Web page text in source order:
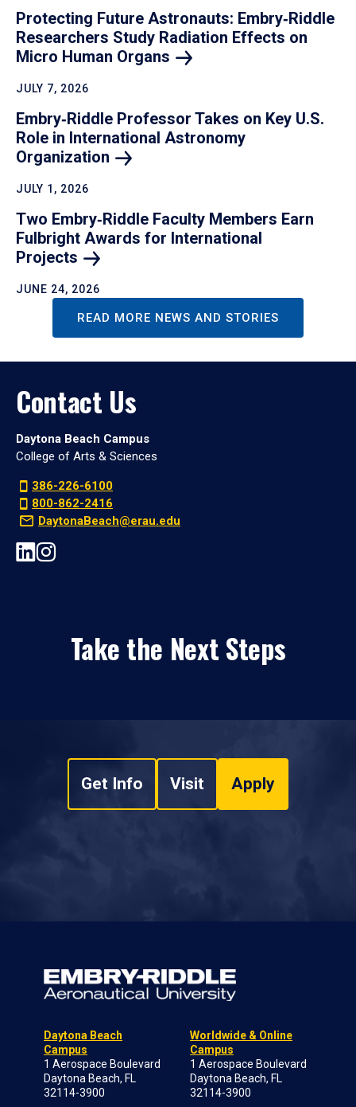
Protecting Future Astronauts: Embry‑Riddle
Researchers Study Radiation Effects on
Micro Human Organs
JULY 7, 2026
Embry‑Riddle Professor Takes on Key U.S.
Role in International Astronomy
Organization
JULY 1, 2026
Two Embry‑Riddle Faculty Members Earn
Fulbright Awards for International
Projects
JUNE 24, 2026
READ MORE NEWS AND STORIES
Contact Us
Daytona Beach Campus
College of Arts & Sciences
386-226-6100
800-862-2416
DaytonaBeach@erau.edu
Take the Next Steps
Get Info Visit Apply
Daytona Beach
Campus
1 Aerospace Boulevard
Daytona Beach, FL
32114-3900
Worldwide & Online
Campus
1 Aerospace Boulevard
Daytona Beach, FL
32114-3900